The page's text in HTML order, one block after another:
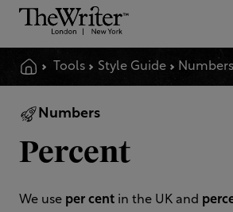
Tools Style Guide Numbers
Numbers
Percent
We use per cent in the UK and